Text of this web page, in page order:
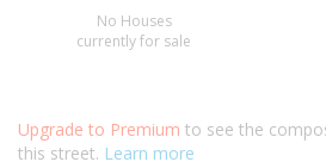
No Houses
currently for sale
Upgrade to Premium to see the
this street. Learn more